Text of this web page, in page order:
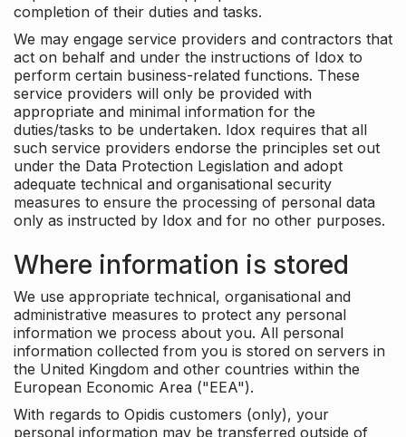
completion of their duties and tasks.
We may engage service providers and contractors that
act on behalf and under the instructions of Idox to
perform certain business-related functions. These
service providers will only be provided with
appropriate and minimal information for the
duties/tasks to be undertaken. Idox requires that all
such service providers endorse the principles set out
under the Data Protection Legislation and adopt
adequate technical and organisational security
measures to ensure the processing of personal data
only as instructed by Idox and for no other purposes.
Where information is stored
We use appropriate technical, organisational and
administrative measures to protect any personal
information we process about you. All personal
information collected from you is stored on servers in
the United Kingdom and other countries within the
European Economic Area ("EEA").
With regards to Opidis customers (only), your
personal information may be transferred outside of